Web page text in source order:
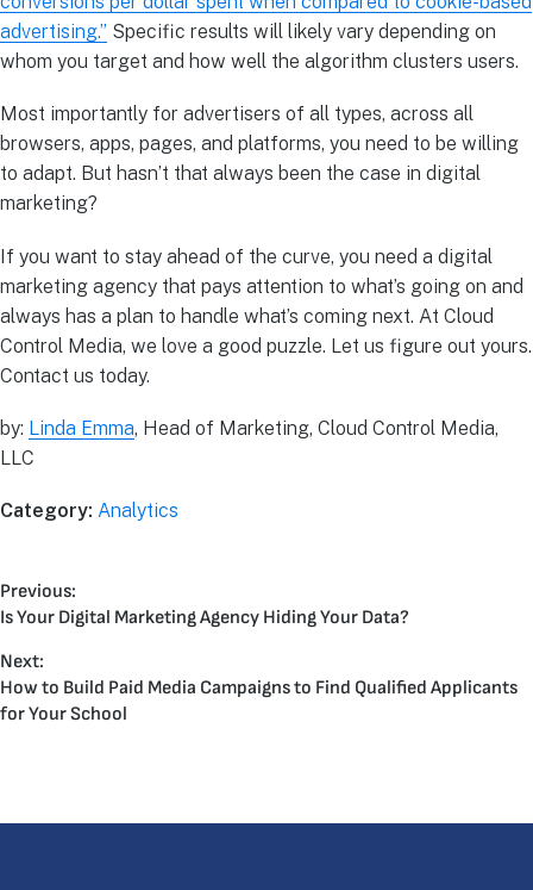
advertising.” Specific results will likely vary depending on
whom you target and how well the algorithm clusters users.
Most importantly for advertisers of all types, across all
browsers, apps, pages, and platforms, you need to be willing
to adapt. But hasn’t that always been the case in digital
marketing?
If you want to stay ahead of the curve, you need a digital
marketing agency that pays attention to what’s going on and
always has a plan to handle what’s coming next. At Cloud
Control Media, we love a good puzzle. Let us figure out yours.
Contact us today.
by: Linda Emma, Head of Marketing, Cloud Control Media,
LLC
Category: Analytics
Previous:
Is Your Digital Marketing Agency Hiding Your Data?
Next:
How to Build Paid Media Campaigns to Find Qualified Applicants
for Your School